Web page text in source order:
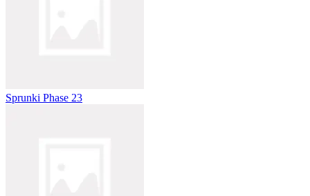
Sprunki Phase 23